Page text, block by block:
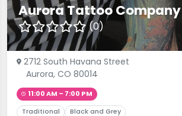
Aurora Tattoo Company
(0)
2712 South Havana Street
Aurora, CO 80014
11:00 AM – 7:00 PM
Traditional Black and Grey